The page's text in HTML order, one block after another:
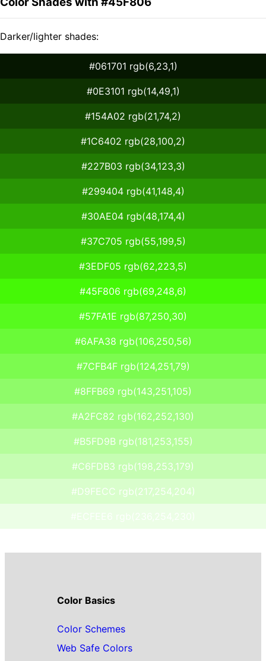
Darker/lighter shades:
#061701 rgb(6,23,1)
#0E3101 rgb(14,49,1)
#154A02 rgb(21,74,2)
#1C6402 rgb(28,100,2)
#227B03 rgb(34,123,3)
#299404 rgb(41,148,4)
#30AE04 rgb(48,174,4)
#37C705 rgb(55,199,5)
#3EDF05 rgb(62,223,5)
#45F806 rgb(69,248,6)
#57FA1E rgb(87,250,30)
#6AFA38 rgb(106,250,56)
#7CFB4F rgb(124,251,79)
#8FFB69 rgb(143,251,105)
#A2FC82 rgb(162,252,130)
#B5FD9B rgb(181,253,155)
#C6FDB3 rgb(198,253,179)
#D9FECC rgb(217,254,204)
#ECFEE6 rgb(236,254,230)
Color Basics
Color Schemes
Web Safe Colors